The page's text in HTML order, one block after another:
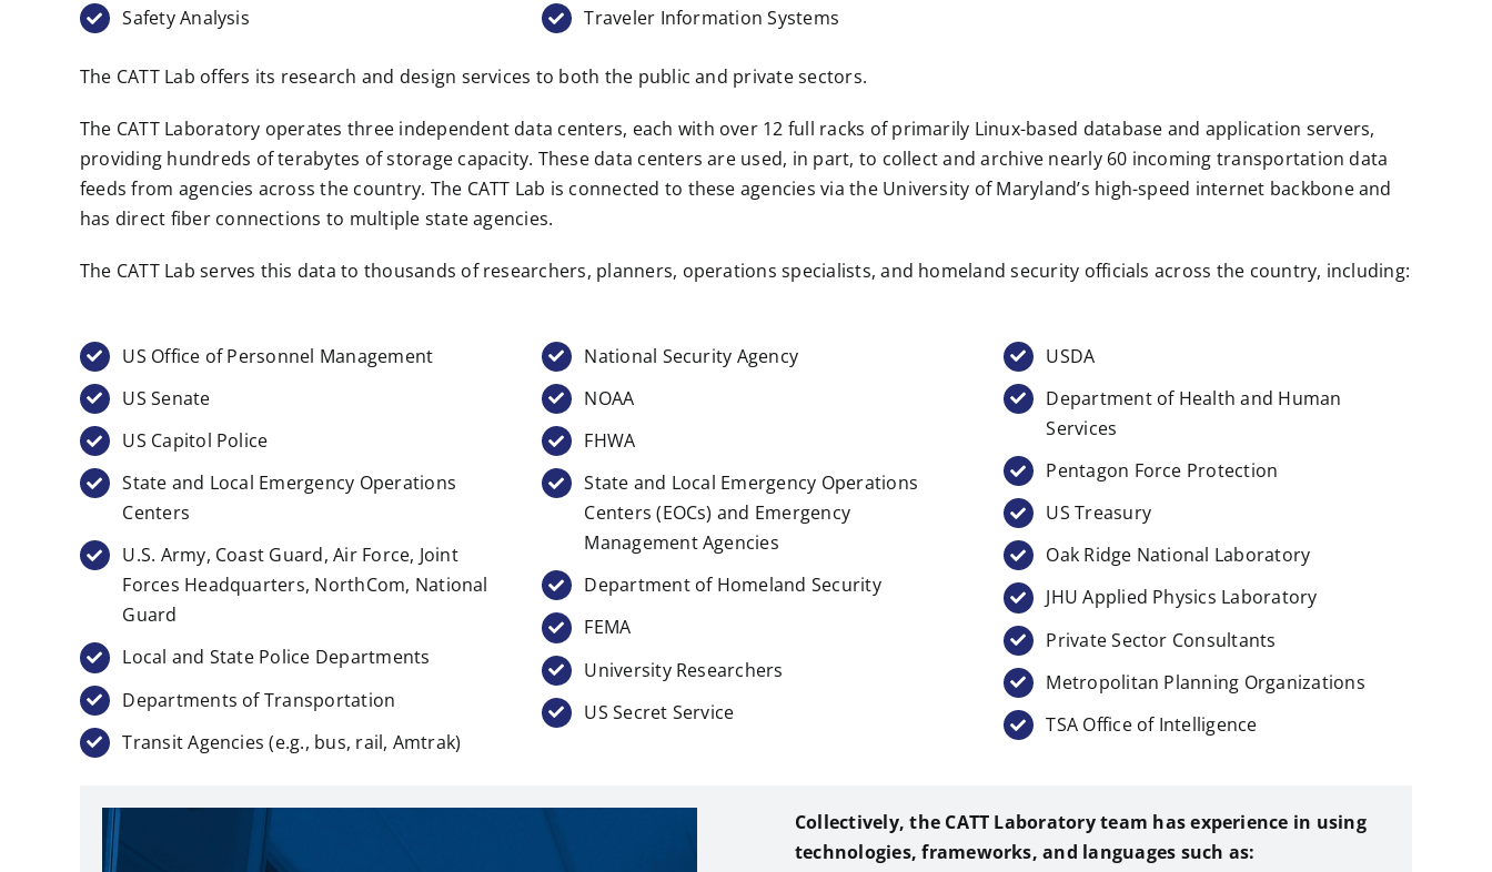
Safety Analysis
Traveler Information Systems
The CATT Lab offers its research and design services to both the public and private sectors.
The CATT Laboratory operates three independent data centers, each with over 12 full racks of primarily Linux-based database and application servers,
providing hundreds of terabytes of storage capacity. These data centers are used, in part, to collect and archive nearly 60 incoming transportation data
feeds from agencies across the country. The CATT Lab is connected to these agencies via the University of Maryland’s high-speed internet backbone and
has direct fiber connections to multiple state agencies.
The CATT Lab serves this data to thousands of researchers, planners, operations specialists, and homeland security officials across the country, including:
US Office of Personnel Management
US Senate
US Capitol Police
State and Local Emergency Operations
Centers
U.S. Army, Coast Guard, Air Force, Joint
Forces Headquarters, NorthCom, National
Guard
Local and State Police Departments
Departments of Transportation
Transit Agencies (e.g., bus, rail, Amtrak)
National Security Agency
NOAA
FHWA
State and Local Emergency Operations
Centers (EOCs) and Emergency
Management Agencies
Department of Homeland Security
FEMA
University Researchers
US Secret Service
USDA
Department of Health and Human
Services
Pentagon Force Protection
US Treasury
Oak Ridge National Laboratory
JHU Applied Physics Laboratory
Private Sector Consultants
Metropolitan Planning Organizations
TSA Office of Intelligence
Collectively, the CATT Laboratory team has experience in using
technologies, frameworks, and languages such as: